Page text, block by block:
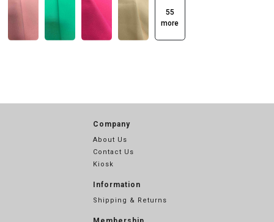
55
more
Company
About Us
Contact Us
Kiosk
Information
Shipping & Returns